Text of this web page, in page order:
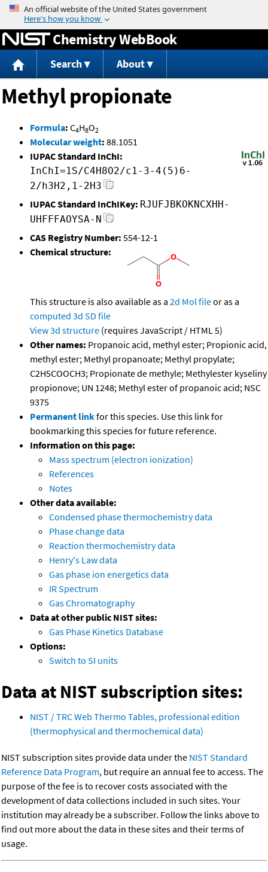
Jump to content
Chemistry WebBook
Search About
Methyl propionate
Formula: C4H8O2
Molecular weight: 88.1051
IUPAC Standard InChI:
InChI=1S/C4H8O2/c1-3-4(5)6-
2/h3H2,1-2H3
IUPAC Standard InChIKey: RJUFJBKOKNCXHH-
UHFFFAOYSA-N
CAS Registry Number: 554-12-1
Chemical structure:
This structure is also available as a 2d Mol fileor as a
computed 3d SD file
View 3d structure (requires JavaScript / HTML 5)
Other names: Propanoic acid, methyl ester; Propionic acid,
methyl ester; Methyl propanoate; Methyl propylate;
C2H5COOCH3; Propionate de methyle; Methylester kyseliny
propionove; UN 1248; Methyl ester of propanoic acid; NSC
9375
Permanent linkfor this species. Use this link for
bookmarking this species for future reference.
Information on this page:
Mass spectrum (electron ionization)
References
Notes
Other data available:
Condensed phase thermochemistry data
Phase change data
Reaction thermochemistry data
Henry's Law data
Gas phase ion energetics data
IR Spectrum
Gas Chromatography
Data at other public NIST sites:
Gas Phase Kinetics Database
Options:
Switch to SI units
Data at NIST subscription sites:
NIST / TRC Web Thermo Tables, professional edition
(thermophysical and thermochemical data)
NIST subscription sites provide data under the NIST Standard
Reference Data Program, but require an annual fee to access. The
purpose of the fee is to recover costs associated with the
development of data collections included in such sites. Your
institution may already be a subscriber. Follow the links above to
find out more about the data in these sites and their terms of
usage.